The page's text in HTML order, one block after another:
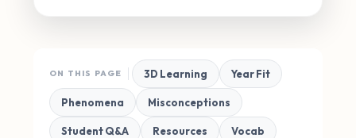
ON THIS PAGE 3D Learning Year Fit
Phenomena Misconceptions
Student Q&A Resources Vocab